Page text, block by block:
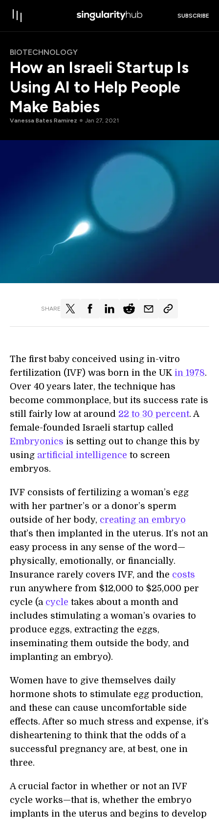
SUBSCRIBE
BIOTECHNOLOGY
How an Israeli Startup Is
Using AI to Help People
Make Babies
Vanessa Bates Ramirez Jan 27, 2021
SHARE
The first baby conceived using in-vitro
fertilization (IVF) was born in the UK in 1978.
Over 40 years later, the technique has
become commonplace, but its success rate is
still fairly low at around 22 to 30 percent. A
female-founded Israeli startup called
Embryonics is setting out to change this by
using artificial intelligence to screen
embryos.
IVF consists of fertilizing a woman’s egg
with her partner’s or a donor’s sperm
outside of her body, creating an embryo
that’s then implanted in the uterus. It’s not an
easy process in any sense of the word—
physically, emotionally, or financially.
Insurance rarely covers IVF, and the costs
run anywhere from $12,000 to $25,000 per
cycle (a cycle takes about a month and
includes stimulating a woman’s ovaries to
produce eggs, extracting the eggs,
inseminating them outside the body, and
implanting an embryo).
Women have to give themselves daily
hormone shots to stimulate egg production,
and these can cause uncomfortable side
effects. After so much stress and expense, it’s
disheartening to think that the odds of a
successful pregnancy are, at best, one in
three.
A crucial factor in whether or not an IVF
cycle works—that is, whether the embryo
implants in the uterus and begins to develop